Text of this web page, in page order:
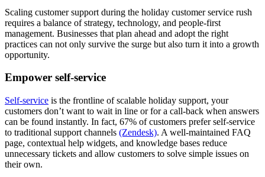
Scaling customer support during the holiday customer service rush
requires a balance of strategy, technology, and people-first
management. Businesses that plan ahead and adopt the right
practices can not only survive the surge but also turn it into a growth
opportunity.
Empower self-service
Self-service is the frontline of scalable holiday support, your
customers don’t want to wait in line or for a call-back when answers
can be found instantly. In fact, 67% of customers prefer self-service
to traditional support channels (Zendesk). A well-maintained FAQ
page, contextual help widgets, and knowledge bases reduce
unnecessary tickets and allow customers to solve simple issues on
their own.